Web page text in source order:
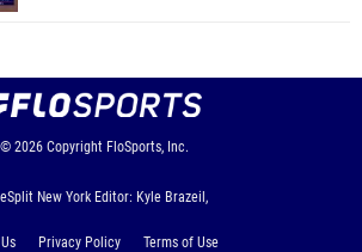
© 2026 Copyright FloSports, Inc.
New York Editor: Kyle Brazeil,
Privacy Policy Terms of Use